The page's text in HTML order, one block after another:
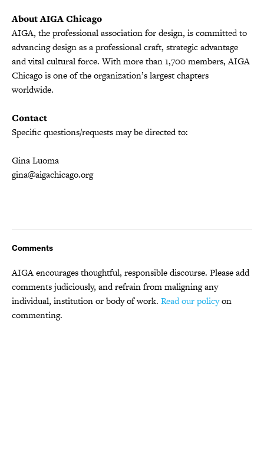
About AIGA Chicago
AIGA, the professional association for design, is committed to
advancing design as a professional craft, strategic advantage
and vital cultural force. With more than 1,700 members, AIGA
Chicago is one of the organization’s largest chapters
worldwide.
Contact
Specific questions/requests may be directed to:
Gina Luoma
gina@aigachicago.org
Comments
AIGA encourages thoughtful, responsible discourse. Please add
comments judiciously, and refrain from maligning any
individual, institution or body of work. Read our policyon
commenting.